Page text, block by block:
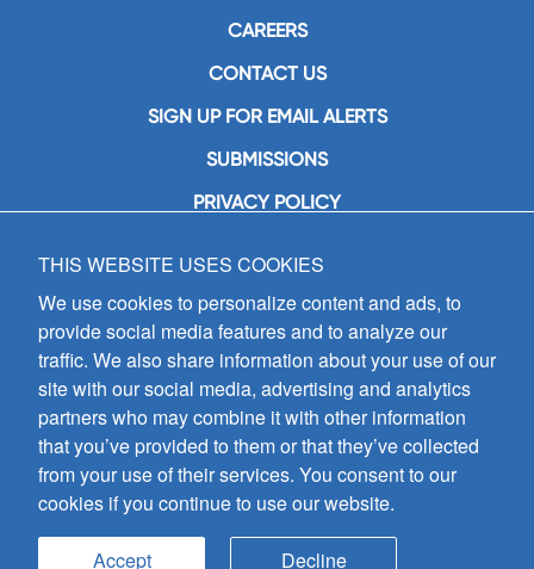
CAREERS
CONTACT US
SIGN UP FOR EMAIL ALERTS
SUBMISSIONS
PRIVACY POLICY
GIA Publications, Inc.
7404 South Mason Avenue
Chicago, IL 60638
(800) GIA-1358 (442-1358)
(708) 496-3800
Fax: (708) 496-3828
Hours of Operation:
8:30 a.m. - 5 p.m. CST M-F
Copyright © 2026
all rights reserved
THIS WEBSITE USES COOKIES
We use cookies to personalize content and ads, to
provide social media features and to analyze our
traffic. We also share information about your use of our
site with our social media, advertising and analytics
partners who may combine it with other information
that you’ve provided to them or that they’ve collected
from your use of their services. You consent to our
cookies if you continue to use our website.
Accept Decline